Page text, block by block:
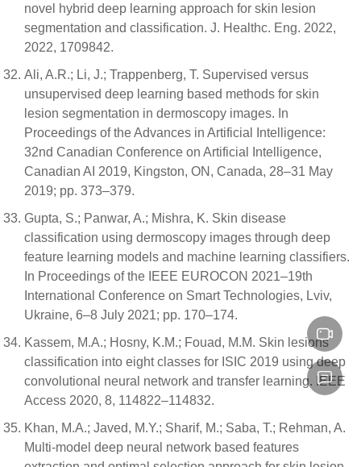
novel hybrid deep learning approach for skin lesion
segmentation and classification. J. Healthc. Eng. 2022,
2022, 1709842.
Ali, A.R.; Li, J.; Trappenberg, T. Supervised versus
unsupervised deep learning based methods for skin
lesion segmentation in dermoscopy images. In
Proceedings of the Advances in Artificial Intelligence:
32nd Canadian Conference on Artificial Intelligence,
Canadian AI 2019, Kingston, ON, Canada, 28–31 May
2019; pp. 373–379.
Gupta, S.; Panwar, A.; Mishra, K. Skin disease
classification using dermoscopy images through deep
feature learning models and machine learning classifiers.
In Proceedings of the IEEE EUROCON 2021–19th
International Conference on Smart Technologies, Lviv,
Ukraine, 6–8 July 2021; pp. 170–174.
Kassem, M.A.; Hosny, K.M.; Fouad, M.M. Skin lesions
classification into eight classes for ISIC 2019 using deep
convolutional neural network and transfer learning. IEEE
Access 2020, 8, 114822–114832.
Khan, M.A.; Javed, M.Y.; Sharif, M.; Saba, T.; Rehman, A.
Multi-model deep neural network based features